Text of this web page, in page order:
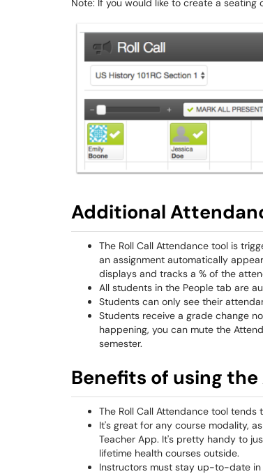
Note: If you would like to create a seating
Additional
The Roll Call Attendance tool is
an assignment automatically
displays and tracks a % of the
All students in the People tab are
Students can only see their
Students receive a grade change
happening, you can mute the
semester.
Benefits of using
The Roll Call Attendance tool
It's great for any course modality,
Teacher App. It's pretty handy to
lifetime health courses outside.
Instructors must stay up-to-date